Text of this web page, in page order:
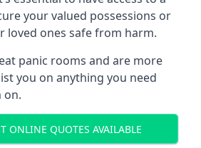
your valued possessions or
loved ones safe from harm.
panic rooms and are more
you on anything you need
on.
ONLINE QUOTES AVAILABLE